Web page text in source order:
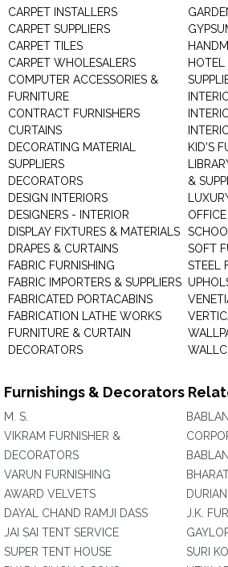
CARPET INSTALLERS
CARPET SUPPLIERS
CARPET TILES
CARPET WHOLESALERS
COMPUTER ACCESSORIES &
FURNITURE
CONTRACT FURNISHERS
CURTAINS
DECORATING MATERIAL
SUPPLIERS
DECORATORS
DESIGN INTERIORS
DESIGNERS - INTERIOR
DISPLAY FIXTURES & MATERIALS
DRAPES & CURTAINS
FABRIC FURNISHING
FABRIC IMPORTERS & SUPPLIERS
FABRICATED PORTACABINS
FABRICATION LATHE WORKS
FURNITURE & CURTAIN
DECORATORS
KID'S
&
SOFT
STEEL
Furnishings & Decorators
M. S.
VIKRAM FURNISHER &
DECORATORS
VARUN FURNISHING
AWARD VELVETS
DAYAL CHAND RAMJI DASS
JAI SAI TENT SERVICE
SUPER TENT HOUSE
J.K.
SURI